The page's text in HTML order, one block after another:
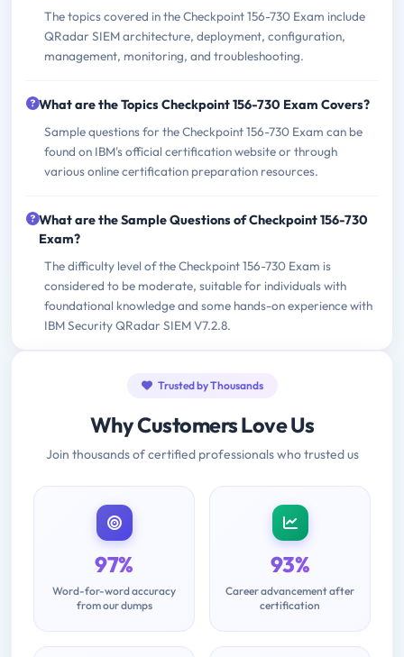
The topics covered in the Checkpoint 156-730 Exam include
QRadar SIEM architecture, deployment, configuration,
management, monitoring, and troubleshooting.
What are the Topics Checkpoint 156-730 Exam Covers?
Sample questions for the Checkpoint 156-730 Exam can be
found on IBM's official certification website or through
various online certification preparation resources.
What are the Sample Questions of Checkpoint 156-730
Exam?
The difficulty level of the Checkpoint 156-730 Exam is
considered to be moderate, suitable for individuals with
foundational knowledge and some hands-on experience with
IBM Security QRadar SIEM V7.2.8.
Trusted by Thousands
Why Customers Love Us
Join thousands of certified professionals who trusted us
97%
Word-for-word accuracy
from our dumps
93%
Career advancement after
certification